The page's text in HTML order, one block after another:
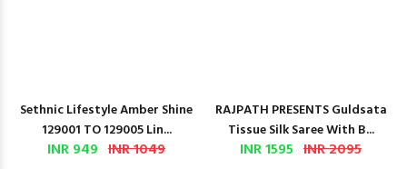
Sethnic Lifestyle Amber Shine
129001 TO 129005 Lin...
INR 949 INR 1049
RAJPATH PRESENTS Guldsata
Tissue Silk Saree With B...
INR 1595 INR 2095